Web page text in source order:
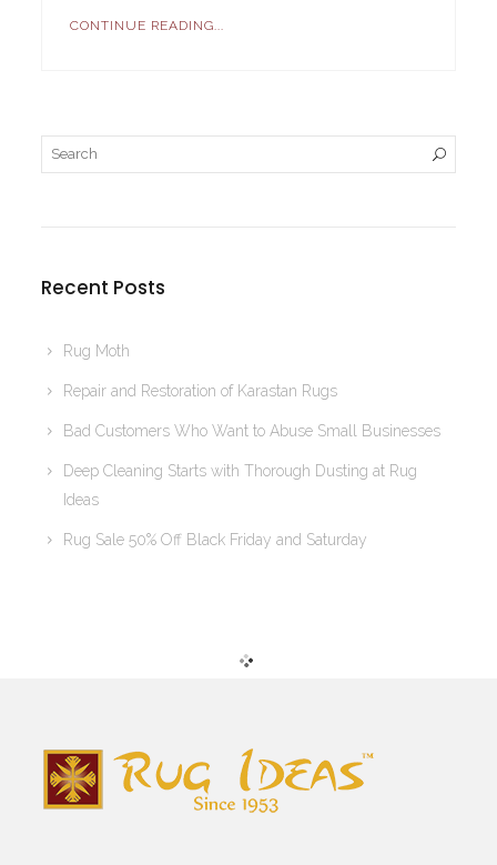
CONTINUE READING...
Recent Posts
Rug Moth
Repair and Restoration of Karastan Rugs
Bad Customers Who Want to Abuse Small Businesses
Deep Cleaning Starts with Thorough Dusting at Rug
Ideas
Rug Sale 50% Off Black Friday and Saturday